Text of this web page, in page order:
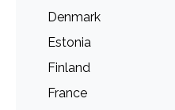
Denmark
Estonia
Finland
France